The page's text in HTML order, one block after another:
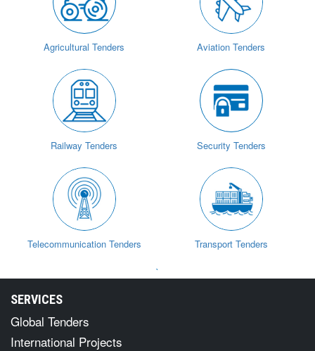
Agricultural Tenders Aviation Tenders
Railway Tenders Security Tenders
Telecommunication Tenders Transport Tenders
`
SERVICES
Global Tenders
International Projects